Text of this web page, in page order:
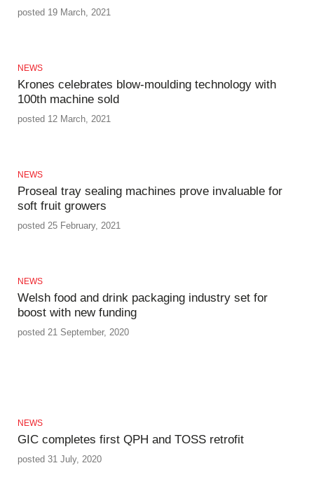
posted 19 March, 2021
NEWS
Krones celebrates blow-moulding technology with
100th machine sold
posted 12 March, 2021
NEWS
Proseal tray sealing machines prove invaluable for
soft fruit growers
posted 25 February, 2021
NEWS
Welsh food and drink packaging industry set for
boost with new funding
posted 21 September, 2020
NEWS
GIC completes first QPH and TOSS retrofit
posted 31 July, 2020